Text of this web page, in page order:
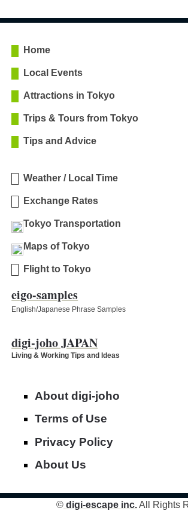
Home
Local Events
Attractions in Tokyo
Trips & Tours from Tokyo
Tips and Advice
Weather / Local Time
Exchange Rates
Tokyo Transportation
Maps of Tokyo
Flight to Tokyo
eigo-samples
English/Japanese Phrase Samples
digi-joho JAPAN
Living & Working Tips and Ideas
About digi-joho
Terms of Use
Privacy Policy
About Us
© digi-escape inc.All Rights